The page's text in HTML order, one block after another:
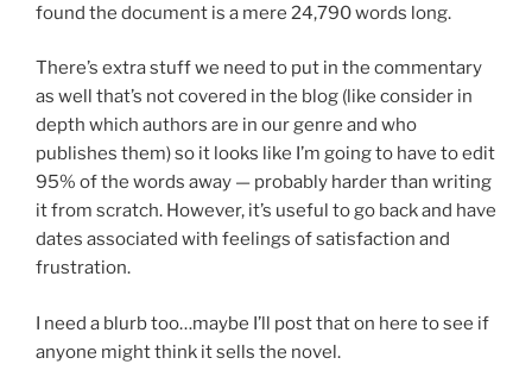
found the document is a mere 24,790 words long.
There’s extra stuff we need to put in the commentary
as well that’s not covered in the blog (like consider in
depth which authors are in our genre and who
publishes them) so it looks like I’m going to have to edit
95% of the words away — probably harder than writing
it from scratch. However, it’s useful to go back and have
dates associated with feelings of satisfaction and
frustration.
I need a blurb too…maybe I’ll post that on here to see if
anyone might think it sells the novel.